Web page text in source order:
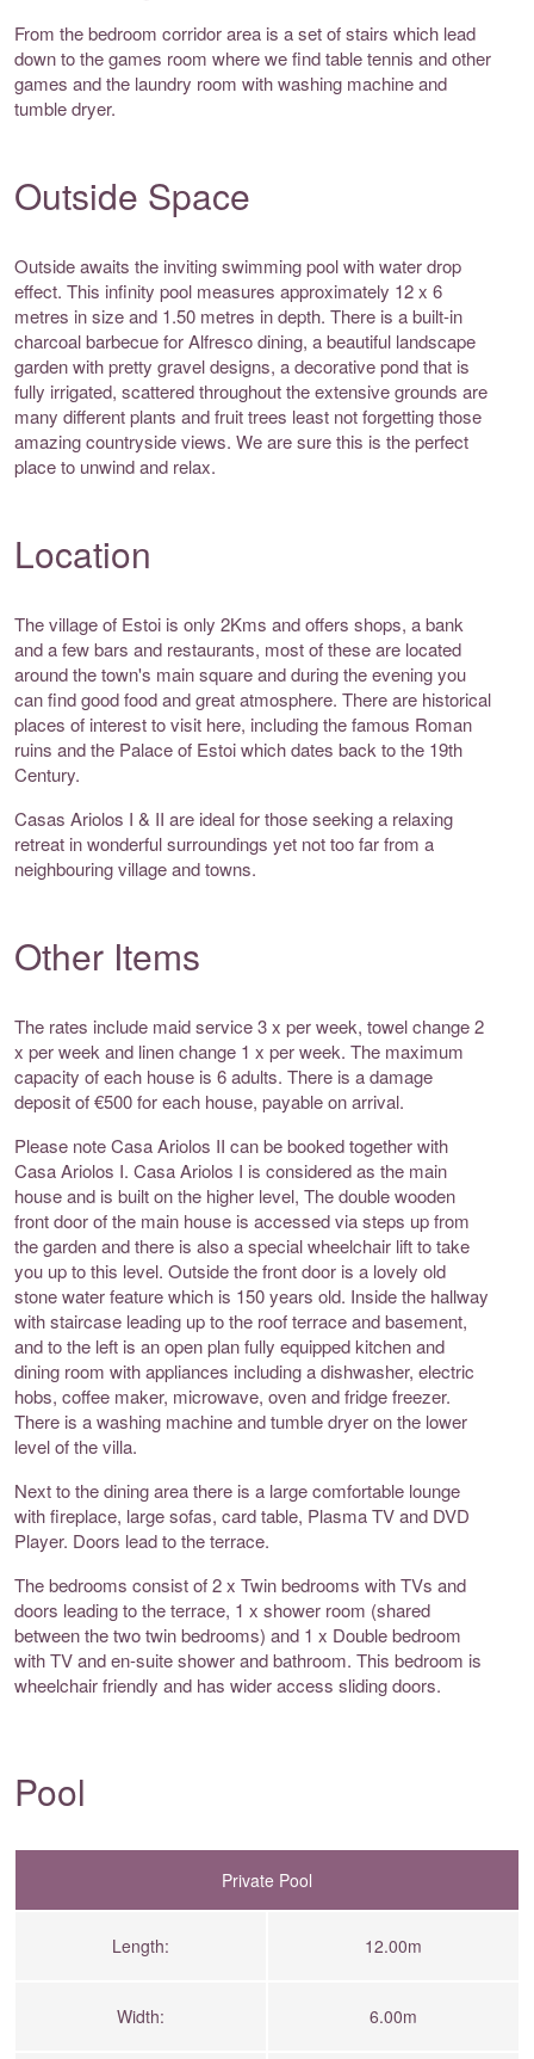
From the bedroom corridor area is a set of stairs which lead
down to the games room where we find table tennis and other
games and the laundry room with washing machine and
tumble dryer.
Outside Space
Outside awaits the inviting swimming pool with water drop
effect. This infinity pool measures approximately 12 x 6
metres in size and 1.50 metres in depth. There is a built-in
charcoal barbecue for Alfresco dining, a beautiful landscape
garden with pretty gravel designs, a decorative pond that is
fully irrigated, scattered throughout the extensive grounds are
many different plants and fruit trees least not forgetting those
amazing countryside views. We are sure this is the perfect
place to unwind and relax.
Location
The village of Estoi is only 2Kms and offers shops, a bank
and a few bars and restaurants, most of these are located
around the town's main square and during the evening you
can find good food and great atmosphere. There are historical
places of interest to visit here, including the famous Roman
ruins and the Palace of Estoi which dates back to the 19th
Century.
Casas Ariolos I & II are ideal for those seeking a relaxing
retreat in wonderful surroundings yet not too far from a
neighbouring village and towns.
Other Items
The rates include maid service 3 x per week, towel change 2
x per week and linen change 1 x per week. The maximum
capacity of each house is 6 adults. There is a damage
deposit of €500 for each house, payable on arrival.
Please note Casa Ariolos II can be booked together with
Casa Ariolos I. Casa Ariolos I is considered as the main
house and is built on the higher level, The double wooden
front door of the main house is accessed via steps up from
the garden and there is also a special wheelchair lift to take
you up to this level. Outside the front door is a lovely old
stone water feature which is 150 years old. Inside the hallway
with staircase leading up to the roof terrace and basement,
and to the left is an open plan fully equipped kitchen and
dining room with appliances including a dishwasher, electric
hobs, coffee maker, microwave, oven and fridge freezer.
There is a washing machine and tumble dryer on the lower
level of the villa.
Next to the dining area there is a large comfortable lounge
with fireplace, large sofas, card table, Plasma TV and DVD
Player. Doors lead to the terrace.
The bedrooms consist of 2 x Twin bedrooms with TVs and
doors leading to the terrace, 1 x shower room (shared
between the two twin bedrooms) and 1 x Double bedroom
with TV and en-suite shower and bathroom. This bedroom is
wheelchair friendly and has wider access sliding doors.
Pool
Private Pool
Length: 12.00m
Width: 6.00m